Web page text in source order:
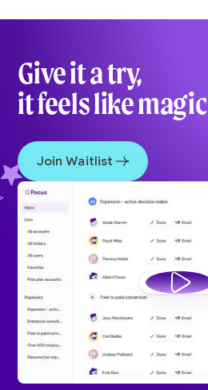
Give it a try,
it feels like magic
Join Waitlist